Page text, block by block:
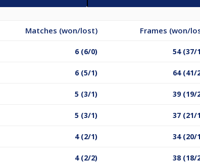
Matches (won/lost) Frames (won/
6 (6/0) 54 (37/
6 (5/1) 64 (41/
5 (3/1) 39 (19/
5 (3/1) 37 (21/
4 (2/1) 34 (20/
4 (2/2) 38 (18/